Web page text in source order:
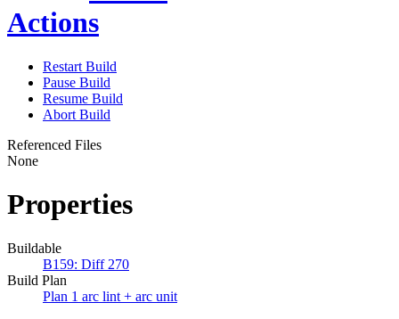
Actions
Restart Build
Pause Build
Resume Build
Abort Build
Referenced Files
None
Properties
Buildable
B159: Diff 270
Build Plan
Plan 1 arc lint + arc unit